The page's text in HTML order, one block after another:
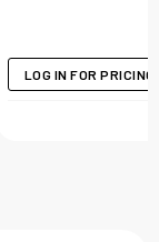
LOG IN FOR PRICING